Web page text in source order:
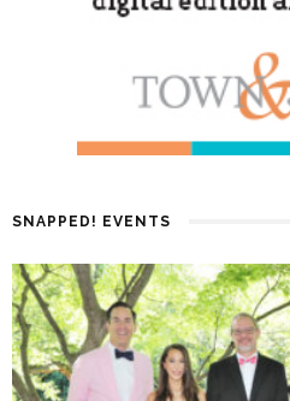
SNAPPED! EVENTS